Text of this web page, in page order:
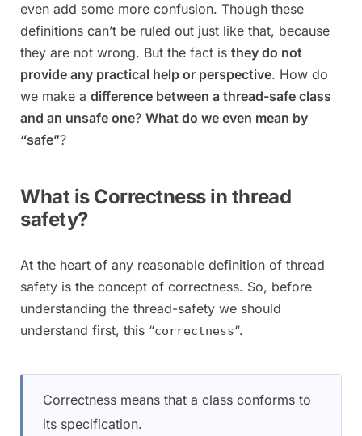
even add some more confusion. Though these
definitions can’t be ruled out just like that, because
they are not wrong. But the fact is they do not
provide any practical help or perspective. How do
we make a difference between a thread-safe class
and an unsafe one? What do we even mean by
“safe”?
What is Correctness in thread
safety?
At the heart of any reasonable definition of thread
safety is the concept of correctness. So, before
understanding the thread-safety we should
understand first, this “correctness“.
Correctness means that a class conforms to
its specification.